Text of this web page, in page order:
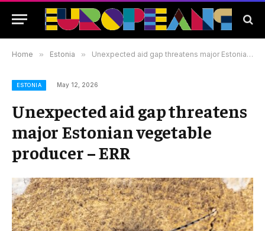
Home » Estonia » Unexpected aid gap threatens major Estonian vegetable producer – ERR
ESTONIA May 12, 2026
Unexpected aid gap threatens
major Estonian vegetable
producer – ERR